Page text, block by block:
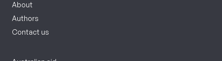
About
Authors
Contact us